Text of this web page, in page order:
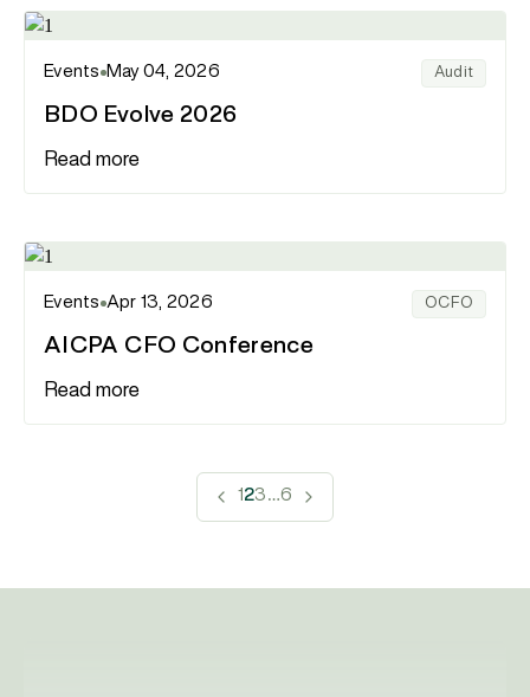
Events May 04, 2026 Audit
BDO Evolve 2026
Read more
Events Apr 13, 2026 OCFO
AICPA CFO Conference
Read more
1 23 …6